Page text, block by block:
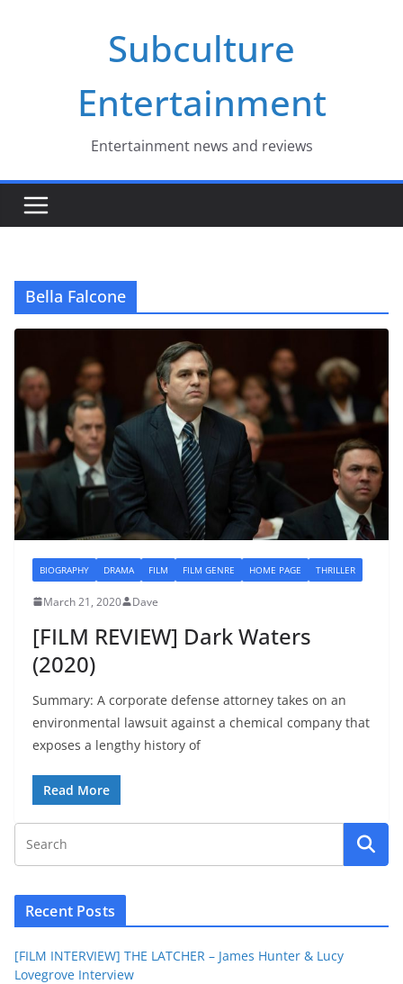
Subculture
Entertainment
Entertainment news and reviews
Bella Falcone
BIOGRAPHY DRAMA FILM FILM GENRE HOME PAGE THRILLER
March 21, 2020 Dave
[FILM REVIEW] Dark Waters
(2020)
Summary: A corporate defense attorney takes on an
environmental lawsuit against a chemical company that
exposes a lengthy history of
Read More
Recent Posts
[FILM INTERVIEW] THE LATCHER – James Hunter & Lucy
Lovegrove Interview